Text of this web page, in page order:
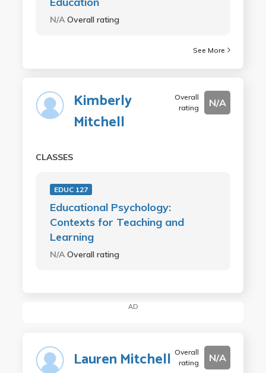
N/AOverall rating
See More
Kimberly
Mitchell
Overall
rating
N/A
CLASSES
EDUC 127
Educational Psychology:
Contexts for Teaching and
Learning
N/AOverall rating
AD
Lauren Mitchell Overall
rating
N/A